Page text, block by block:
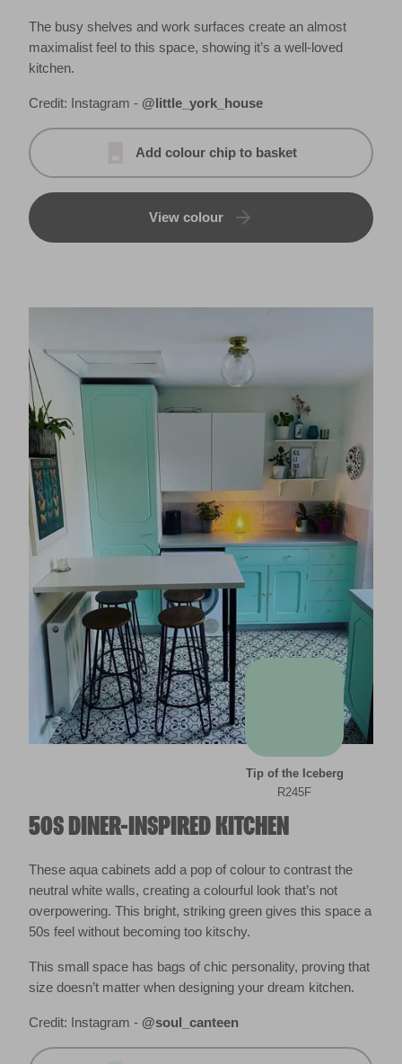
The busy shelves and work surfaces create an almost
maximalist feel to this space, showing it’s a well-loved
kitchen.
Credit: Instagram - @little_york_house
Add colour chip to basket
View colour
50S DINER-INSPIRED KITCHEN
These aqua cabinets add a pop of colour to contrast the
neutral white walls, creating a colourful look that’s not
overpowering. This bright, striking green gives this space a
50s feel without becoming too kitschy.
This small space has bags of chic personality, proving that
size doesn’t matter when designing your dream kitchen.
Credit: Instagram - @soul_canteen
Tip of the Iceberg
R245F